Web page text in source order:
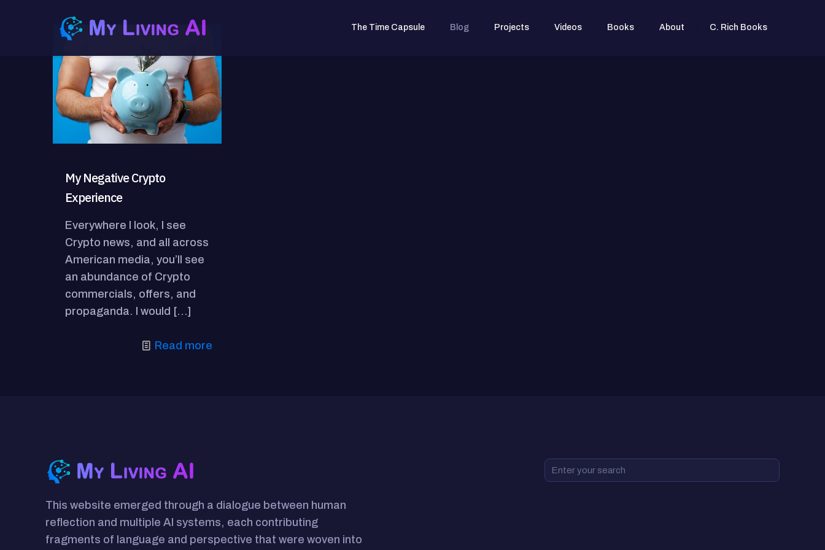
The Time Capsule Blog Projects Videos Books About C. Rich Books
My Negative Crypto
Experience
Everywhere I look, I see
Crypto news, and all across
American media, you’ll see
an abundance of Crypto
commercials, offers, and
propaganda. I would […]
Read more
This website emerged through a dialogue between human
reflection and multiple AI systems, each contributing
fragments of language and perspective that were woven into